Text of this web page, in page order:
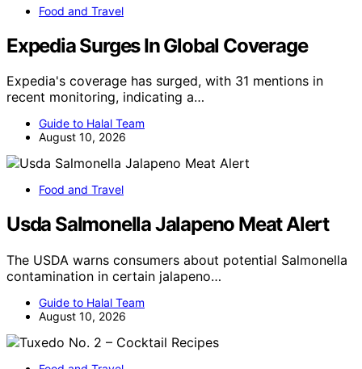
Food and Travel
Expedia Surges In Global Coverage
Expedia's coverage has surged, with 31 mentions in
recent monitoring, indicating a…
Guide to Halal Team
August 10, 2026
Food and Travel
Usda Salmonella Jalapeno Meat Alert
The USDA warns consumers about potential Salmonella
contamination in certain jalapeno…
Guide to Halal Team
August 10, 2026